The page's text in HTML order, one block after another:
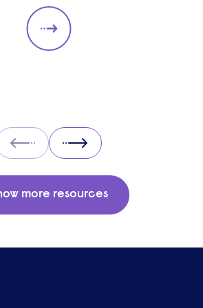
They should always be
to the specific qualities
like a candidate to show
is a selection of the
of questions to ask
interviewing.
Prev Next
more resources